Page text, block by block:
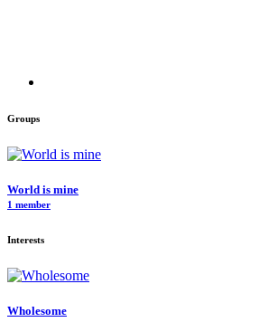
Groups
World is mine
1 member
Interests
Wholesome